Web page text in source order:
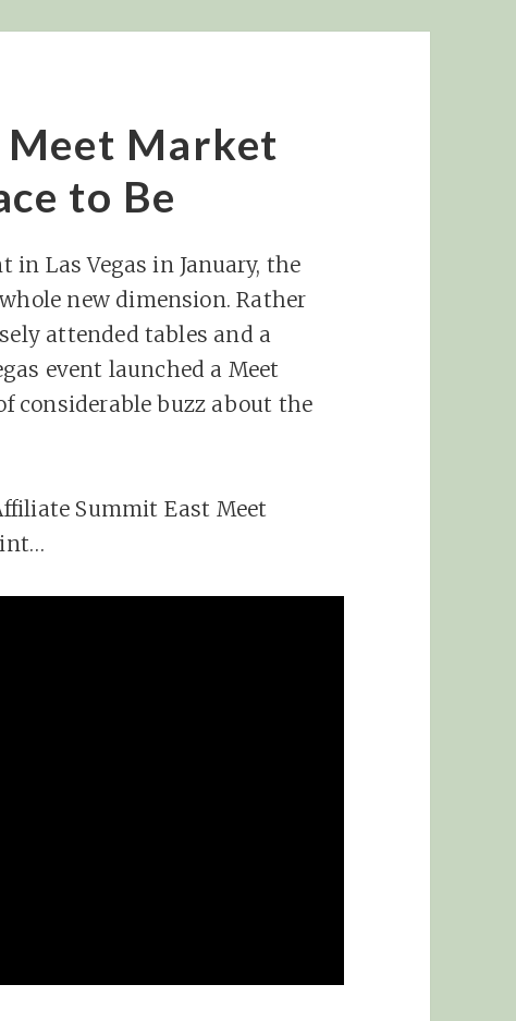
Market
to Be
Las Vegas in January, the
new dimension. Rather
attended tables and a
event launched a Meet
considerable buzz about the
Summit East Meet